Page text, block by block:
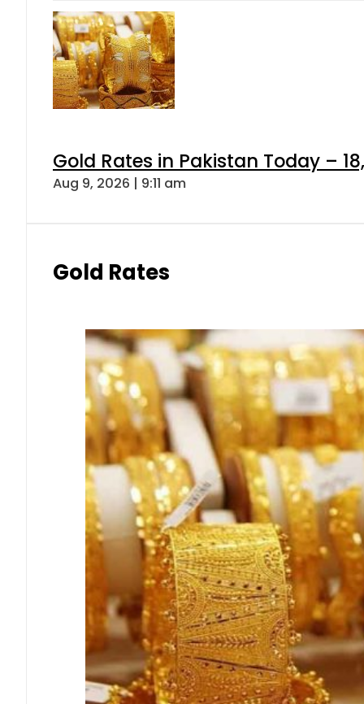
Gold Rates in Pakistan Today –
Aug 9, 2026 | 9:11 am
Gold Rates